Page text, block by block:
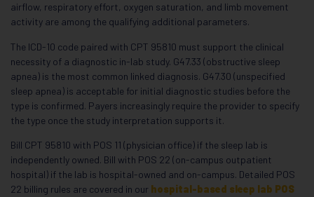
airflow, respiratory effort, oxygen saturation, and limb movement
activity are among the qualifying additional parameters.
The ICD-10 code paired with CPT 95810 must support the clinical
necessity of a diagnostic in-lab study. G47.33 (obstructive sleep
apnea) is the most common linked diagnosis. G47.30 (unspecified
sleep apnea) is acceptable for initial diagnostic studies before the
type is confirmed. Payers increasingly require the provider to specify
the type once the study interpretation supports it.
Bill CPT 95810 with POS 11 (physician office) if the sleep lab is
independently owned. Bill with POS 22 (on-campus outpatient
hospital) if the lab is hospital-owned and on-campus. Detailed POS
22 billing rules are covered in our hospital-based sleep lab POS